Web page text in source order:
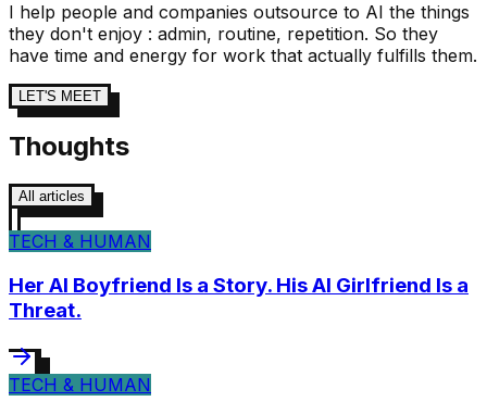
I help people and companies outsource to AI the things
they don't enjoy : admin, routine, repetition. So they
have time and energy for work that actually fulfills them.
LET'S MEET
Thoughts
All articles
TECH & HUMAN
Her AI Boyfriend Is a Story. His AI Girlfriend Is a
Threat.
TECH & HUMAN